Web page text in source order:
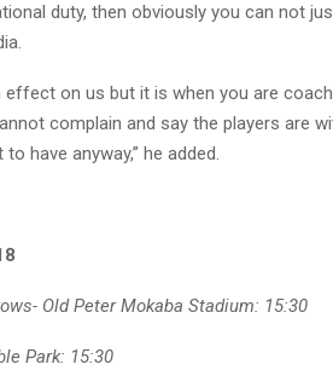
duty, then obviously you can not
effect on us but it is when you are
complain and say the players are
have anyway,” he added.
Old Peter Mokaba Stadium: 15:30
Park: 15:30